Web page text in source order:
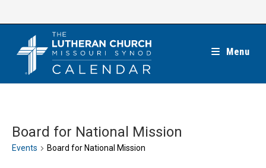
Menu
Board for National Mission
Events Board for National Mission